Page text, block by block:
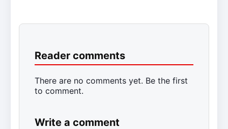
Reader comments
There are no comments yet. Be the first
to comment.
Write a comment